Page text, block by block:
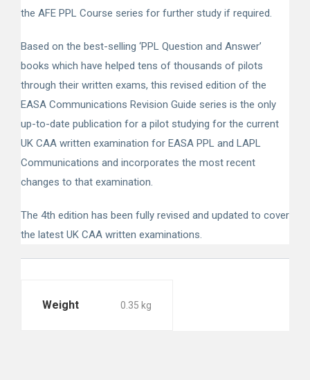
the AFE PPL Course series for further study if required.
Based on the best-selling ‘PPL Question and Answer’
books which have helped tens of thousands of pilots
through their written exams, this revised edition of the
EASA Communications Revision Guide series is the only
up-to-date publication for a pilot studying for the current
UK CAA written examination for EASA PPL and LAPL
Communications and incorporates the most recent
changes to that examination.
The 4th edition has been fully revised and updated to cover
the latest UK CAA written examinations.
Weight 0.35 kg